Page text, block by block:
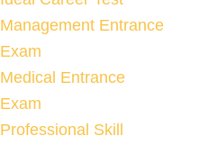
Management Entrance
Exam
Medical Entrance
Exam
Professional Skill